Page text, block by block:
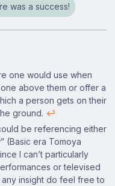
was a success!
one would use when
above them or offer a
a person gets on their
ground. ↩
be referencing either
(Basic era Tomoya
I can’t particularly
or televised
insight do feel free to